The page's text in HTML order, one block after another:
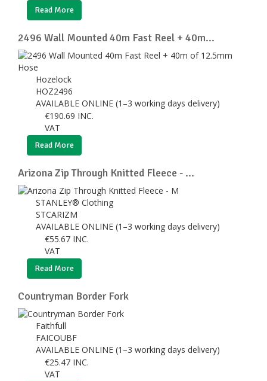
Read More
2496 Wall Mounted 40m Fast Reel + 40m...
Hozelock
HOZ2496
AVAILABLE ONLINE (1–3 working days delivery)
€190.69 INC.
VAT
Read More
Arizona Zip Through Knitted Fleece - ...
STANLEY® Clothing
STCARIZM
AVAILABLE ONLINE (1–3 working days delivery)
€55.67 INC.
VAT
Read More
Countryman Border Fork
Faithfull
FAICOUBF
AVAILABLE ONLINE (1–3 working days delivery)
€25.47 INC.
VAT